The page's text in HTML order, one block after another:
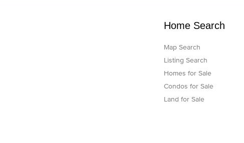
Home Search
Map Search
Listing Search
Homes for Sale
Condos for Sale
Land for Sale